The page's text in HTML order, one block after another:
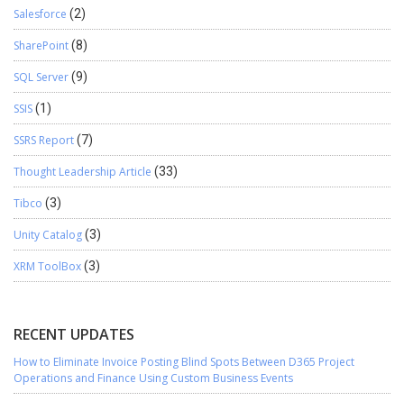
Salesforce (2)
SharePoint(8)
SQL Server(9)
SSIS(1)
SSRS Report(7)
Thought Leadership Article (33)
Tibco (3)
Unity Catalog(3)
XRM ToolBox(3)
RECENT UPDATES
How to Eliminate Invoice Posting Blind Spots Between D365 Project
Operations and Finance Using Custom Business Events